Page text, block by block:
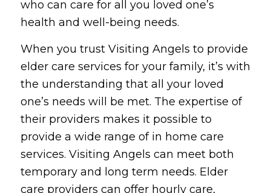
who can care for all you loved one’s
health and well-being needs.
When you trust Visiting Angels to provide
elder care services for your family, it’s with
the understanding that all your loved
one’s needs will be met. The expertise of
their providers makes it possible to
provide a wide range of in home care
services. Visiting Angels can meet both
temporary and long term needs. Elder
care providers can offer hourly care,